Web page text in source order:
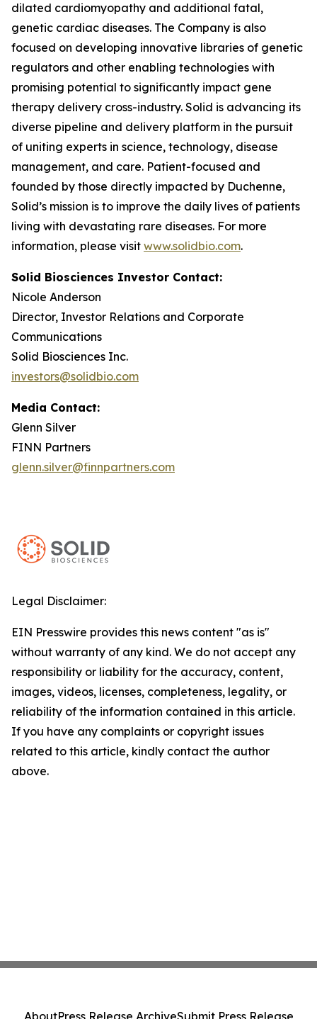
dilated cardiomyopathy and additional fatal,
genetic cardiac diseases. The Company is also
focused on developing innovative libraries of genetic
regulators and other enabling technologies with
promising potential to significantly impact gene
therapy delivery cross-industry. Solid is advancing its
diverse pipeline and delivery platform in the pursuit
of uniting experts in science, technology, disease
management, and care. Patient-focused and
founded by those directly impacted by Duchenne,
Solid’s mission is to improve the daily lives of patients
living with devastating rare diseases. For more
information, please visit www.solidbio.com.
Solid Biosciences Investor Contact:
Nicole Anderson
Director, Investor Relations and Corporate
Communications
Solid Biosciences Inc.
investors@solidbio.com
Media Contact:
Glenn Silver
FINN Partners
glenn.silver@finnpartners.com
Legal Disclaimer:
EIN Presswire provides this news content "as is"
without warranty of any kind. We do not accept any
responsibility or liability for the accuracy, content,
images, videos, licenses, completeness, legality, or
reliability of the information contained in this article.
If you have any complaints or copyright issues
related to this article, kindly contact the author
above.
AboutPress Release ArchiveSubmit Press Release